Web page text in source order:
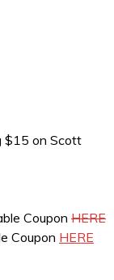
$15 on Scott
Coupon HERE
Coupon HERE